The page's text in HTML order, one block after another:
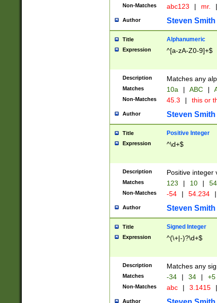
Non-Matches abc123 | mr. |
Author Steven Smith
Title Alphanumeric
Expression ^[a-zA-Z0-9]+$
Description Matches any
Matches 10a | ABC |
Non-Matches 45.3 | this or
Author Steven Smith
Title Positive Integer
Expression ^\d+$
Description Positive integer
Matches 123 | 10 | 54
Non-Matches -54 | 54.234 |
Author Steven Smith
Title Signed Integer
Expression ^(\+|-)?\d+$
Description Matches any
Matches -34 | 34 | +5
Non-Matches abc | 3.1415 |
Author